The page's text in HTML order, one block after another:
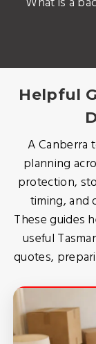
Helpful
A Canberra
planning
protection,
timing, and
These guides
useful
quotes,